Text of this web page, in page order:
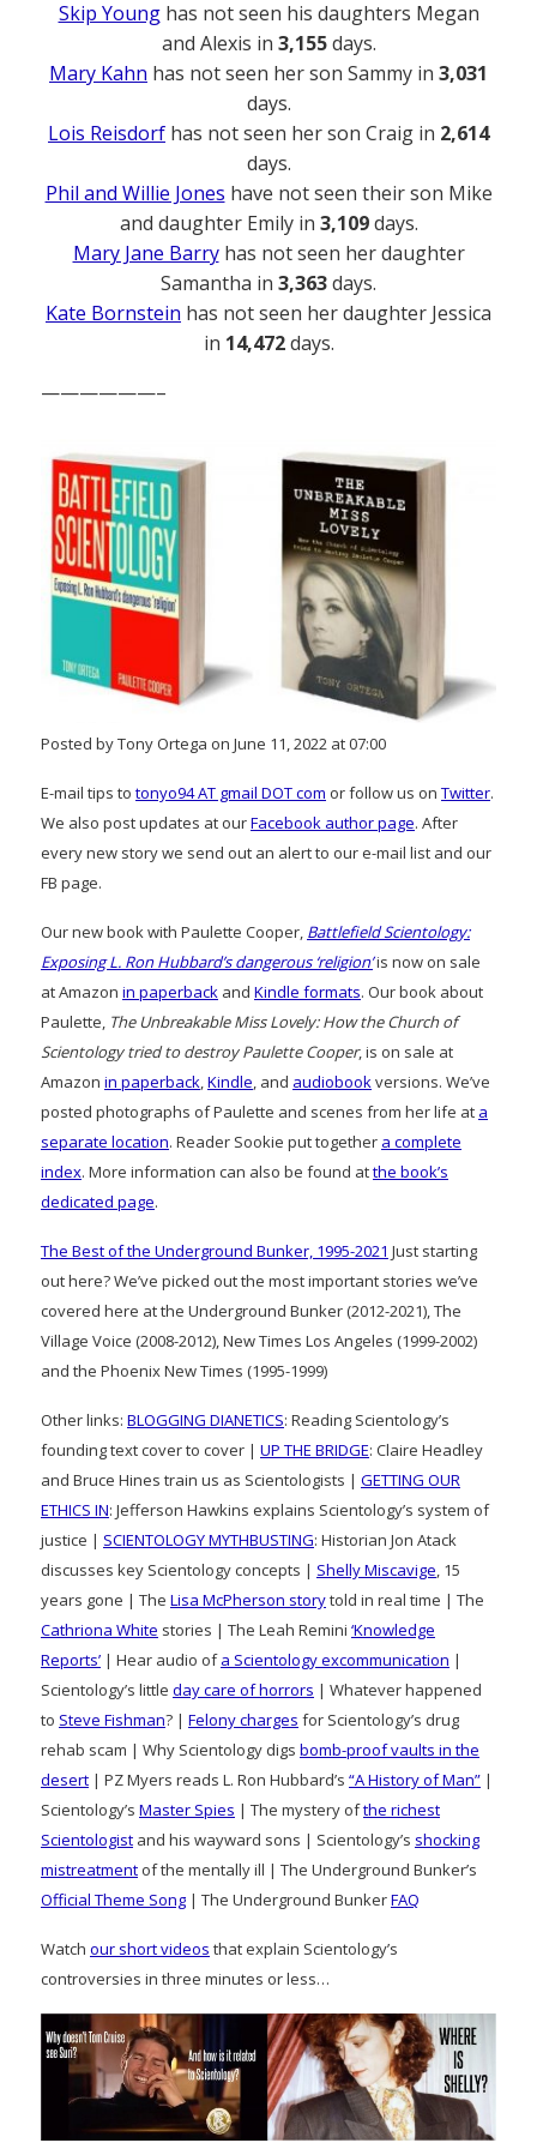
Skip Younghas not seen his daughters Megan
and Alexis in 3,155days.
Mary Kahn has not seen her son Sammy in 3,031
days.
Lois Reisdorf has not seen her son Craig in 2,614
days.
Phil and Willie Jones have not seen their son Mike
and daughter Emily in 3,109days.
Mary Jane Barryhas not seen her daughter
Samantha in 3,363days.
Kate Bornstein has not seen her daughter Jessica
in 14,472days.
——————–
Posted by Tony Ortega on June 11, 2022 at 07:00
E-mail tips to tonyo94 AT gmail DOT com or follow us on Twitter.
We also post updates at ourFacebook author page. After
every new story we send out an alert to our e-mail list and our
FB page.
Our new book with Paulette Cooper, Battlefield Scientology:
Exposing L. Ron Hubbard’s dangerous ‘religion’is now on sale
at Amazon in paperback and Kindle formats. Our book about
Paulette, The Unbreakable Miss Lovely: How the Church of
Scientology tried to destroy Paulette Cooper, is on sale at
Amazon in paperback,Kindle, and audiobookversions. We’ve
posted photographs of Paulette and scenes from her life at a
separate location. Reader Sookie put together a complete
index. More information can also be found atthe book’s
dedicated page.
The Best of the Underground Bunker, 1995-2021 Just starting
out here? We’ve picked out the most important stories we’ve
covered here at the Underground Bunker (2012-2021), The
Village Voice (2008-2012), New Times Los Angeles (1999-2002)
and the Phoenix New Times (1995-1999)
Other links: BLOGGING DIANETICS: Reading Scientology’s
founding text cover to cover | UP THE BRIDGE: Claire Headley
and Bruce Hines train us as Scientologists | GETTING OUR
ETHICS IN: Jefferson Hawkins explains Scientology’s system of
justice | SCIENTOLOGY MYTHBUSTING: Historian Jon Atack
discusses key Scientology concepts | Shelly Miscavige, 15
years gone | The Lisa McPherson storytold in real time | The
Cathriona White stories | The Leah Remini ‘Knowledge
Reports’ | Hear audio ofa Scientology excommunication |
Scientology’s little day care of horrors | Whatever happened
to Steve Fishman? | Felony charges for Scientology’s drug
rehab scam | Why Scientology digs bomb-proof vaults in the
desert | PZ Myers reads L. Ron Hubbard’s “A History of Man” |
Scientology’s Master Spies | The mystery ofthe richest
Scientologist and his wayward sons | Scientology’s shocking
mistreatment of the mentally ill | The Underground Bunker’s
Official Theme Song | The Underground BunkerFAQ
Watch our short videos that explain Scientology’s
controversies in three minutes or less…